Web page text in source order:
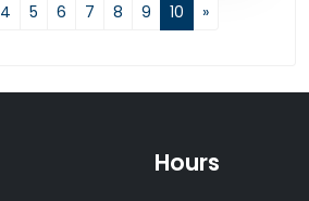
4 5 6 7 8 9 10 »
Hours